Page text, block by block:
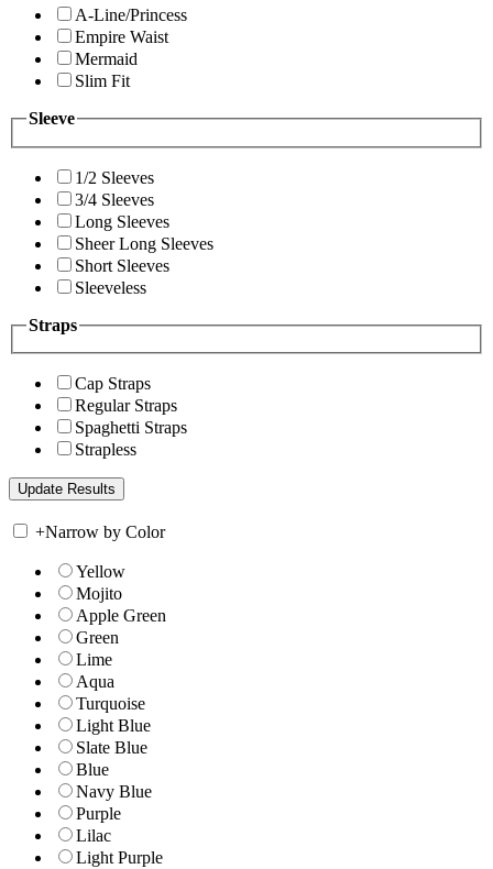
A-Line/Princess
Empire Waist
Mermaid
Slim Fit
Sleeve
1/2 Sleeves
3/4 Sleeves
Long Sleeves
Sheer Long Sleeves
Short Sleeves
Sleeveless
Straps
Cap Straps
Regular Straps
Spaghetti Straps
Strapless
+Narrow by Color
Yellow
Mojito
Apple Green
Green
Lime
Aqua
Turquoise
Light Blue
Slate Blue
Blue
Navy Blue
Purple
Lilac
Light Purple